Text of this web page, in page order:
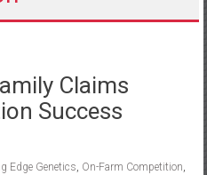
Claims
Success
Edge Genetics On-Farm Competition